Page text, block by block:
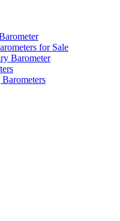
for Sale
Barometer